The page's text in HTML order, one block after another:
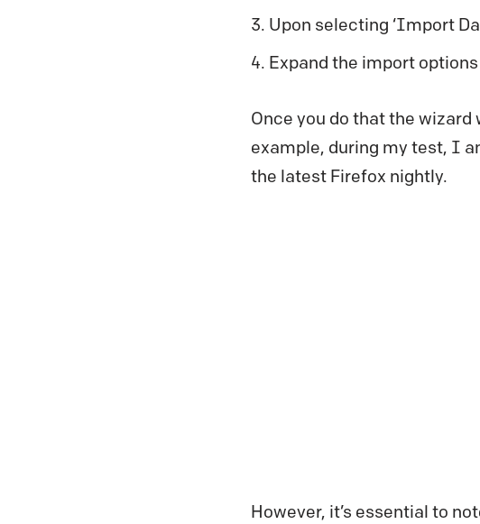
Upon selecting ‘Import
Expand the import
Once you do that the
example, during my test, I
the latest Firefox nightly.
However, it’s essential to